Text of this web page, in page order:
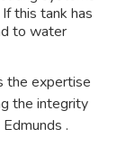
this tank has
to water
the expertise
the integrity
.